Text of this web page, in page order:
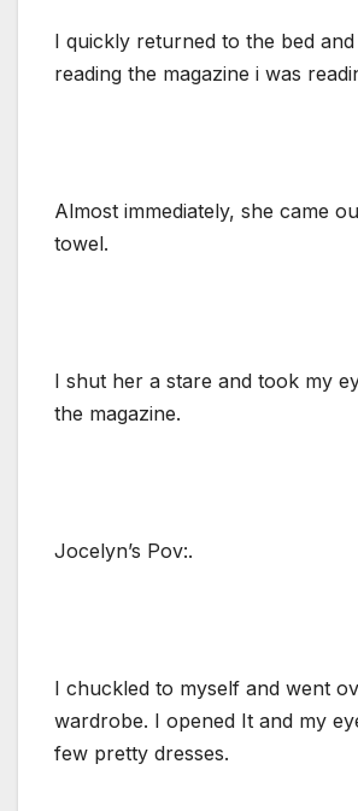
I quickly returned to the bed
reading the magazine i was
Almost immediately, she came
towel.
I shut her a stare and took my
the magazine.
Jocelyn’s Pov:.
I chuckled to myself and went
wardrobe. I opened It and my
few pretty dresses.